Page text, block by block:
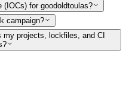
(IOCs) for goodoldtoulas?
campaign?
my projects, lockfiles, and CI